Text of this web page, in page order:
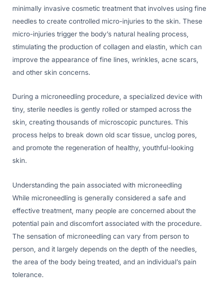
minimally invasive cosmetic treatment that involves using fine
needles to create controlled micro-injuries to the skin. These
micro-injuries trigger the body’s natural healing process,
stimulating the production of collagen and elastin, which can
improve the appearance of fine lines, wrinkles, acne scars,
and other skin concerns.
During a microneedling procedure, a specialized device with
tiny, sterile needles is gently rolled or stamped across the
skin, creating thousands of microscopic punctures. This
process helps to break down old scar tissue, unclog pores,
and promote the regeneration of healthy, youthful-looking
skin.
Understanding the pain associated with microneedling
While microneedling is generally considered a safe and
effective treatment, many people are concerned about the
potential pain and discomfort associated with the procedure.
The sensation of microneedling can vary from person to
person, and it largely depends on the depth of the needles,
the area of the body being treated, and an individual’s pain
tolerance.